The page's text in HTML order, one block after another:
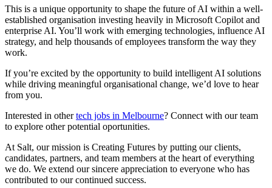
This is a unique opportunity to shape the future of AI within a well-
established organisation investing heavily in Microsoft Copilot and
enterprise AI. You’ll work with emerging technologies, influence AI
strategy, and help thousands of employees transform the way they
work.
If you’re excited by the opportunity to build intelligent AI solutions
while driving meaningful organisational change, we’d love to hear
from you.
Interested in othertech jobs in Melbourne? Connect with our team
to explore other potential oportunities.
At Salt, our mission is Creating Futures by putting our clients,
candidates, partners, and team members at the heart of everything
we do. We extend our sincere appreciation to everyone who has
contributed to our continued success.